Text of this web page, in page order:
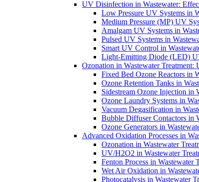
UV Disinfection in Wastewater:
Low Pressure UV Systems in
Medium Pressure (MP) UV
Amalgam UV Systems in
Pulsed UV Systems in
Smart UV Control in
Light-Emitting Diode (LED)
Ozonation in Wastewater Treatment:
Fixed Bed Ozone Reactors in
Ozone Retention Tanks in
Sidestream Ozone Injection in
Ozone Laundry Systems in
Vacuum Degasification in
Bubble Diffuser Contactors in
Ozone Generators in
Advanced Oxidation Processes in
Ozonation in Wastewater
UV/H2O2 in Wastewater
Fenton Process in
Wet Air Oxidation in
Photocatalysis in Wastewater